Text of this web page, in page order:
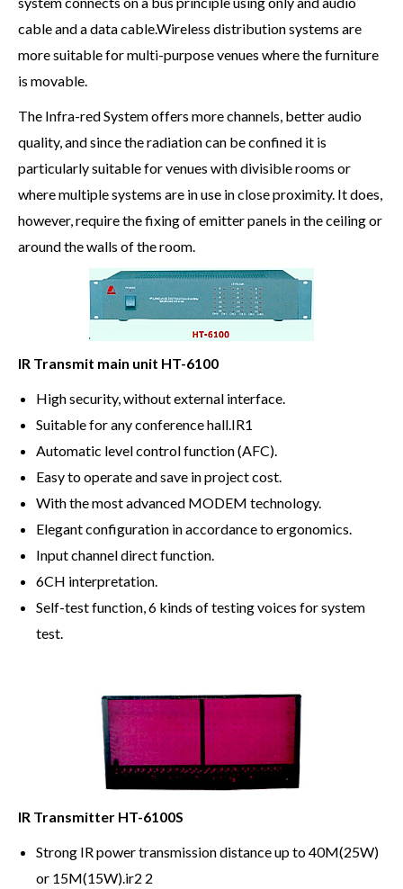
cable and a data cable.Wireless distribution systems are
more suitable for multi-purpose venues where the furniture
is movable.
The Infra-red System offers more channels, better audio
quality, and since the radiation can be confined it is
particularly suitable for venues with divisible rooms or
where multiple systems are in use in close proximity. It does,
however, require the fixing of emitter panels in the ceiling or
around the walls of the room.
IR Transmit main unit HT-6100
High security, without external interface.
Suitable for any conference hall.IR1
Automatic level control function (AFC).
Easy to operate and save in project cost.
With the most advanced MODEM technology.
Elegant configuration in accordance to ergonomics.
Input channel direct function.
6CH interpretation.
Self-test function, 6 kinds of testing voices for system
test.
IR Transmitter HT-6100S
Strong IR power transmission distance up to 40M(25W)
or 15M(15W).ir2 2